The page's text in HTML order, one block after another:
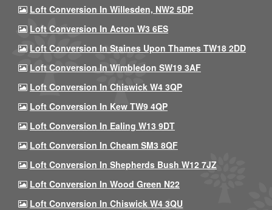
Loft Conversion In Willesden, NW2 5DP
Loft Conversion In Acton W3 6ES
Loft Conversion In Staines Upon Thames TW18 2DD
Loft Conversion In Wimbledon SW19 3AF
Loft Conversion In Chiswick W4 3QP
Loft Conversion In Kew TW9 4QP
Loft Conversion In Ealing W13 9DT
Loft Conversion In Cheam SM3 8QF
Loft Conversion In Shepherds Bush W12 7JZ
Loft Conversion In Wood Green N22
Loft Conversion In Chiswick W4 3QU